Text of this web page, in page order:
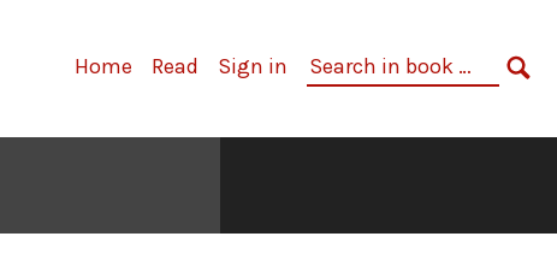
Primary
Home Read Sign in
Search